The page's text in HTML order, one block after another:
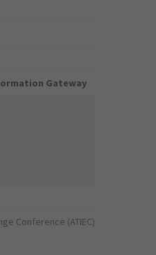
Gateway
Conference (ATIEC)